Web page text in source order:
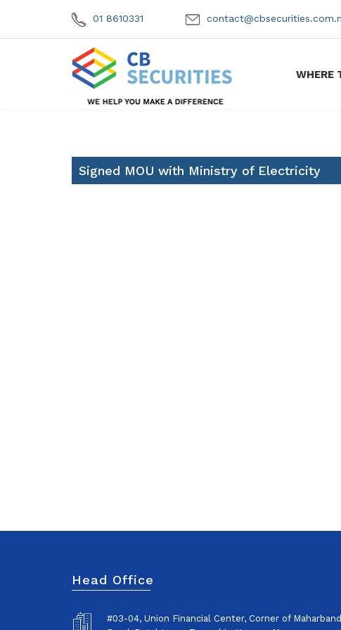
01 8610331
WHERE
Signed MOU with Ministry of Electricity
Head Office
#03-04, Union Financial Center, Corner of